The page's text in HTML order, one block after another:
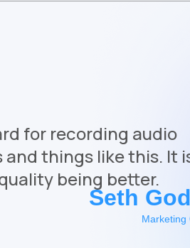
for recording audio
things like this. It
being better.
Seth
Marketing